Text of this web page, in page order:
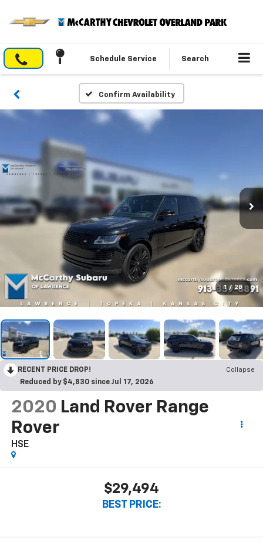
Schedule Service Search
Confirm Availability
1 / 28
RECENT PRICE DROP!
Collapse
Reduced by $4,830 since Jul 17, 2026
2020 Land Rover Range
Rover
HSE
$29,494
BEST PRICE: